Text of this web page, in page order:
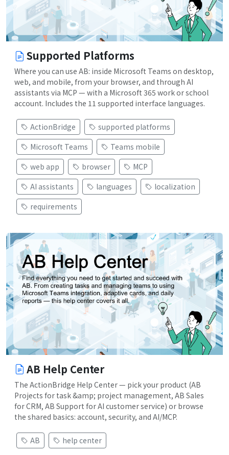
Supported Platforms
Where you can use AB: inside Microsoft Teams on desktop,
web, and mobile, from your browser, and through AI
assistants via MCP — with a Microsoft 365 work or school
account. Includes the 11 supported interface languages.
ActionBridge
supported platforms
Microsoft Teams
Teams mobile
web app
browser
MCP
AI assistants
languages
localization
requirements
AB Help Center
The ActionBridge Help Center — pick your product (AB
Projects for task &amp; project management, AB Sales
for CRM, AB Support for AI customer service) or browse
the shared basics: account, security, and AI/MCP.
AB help center